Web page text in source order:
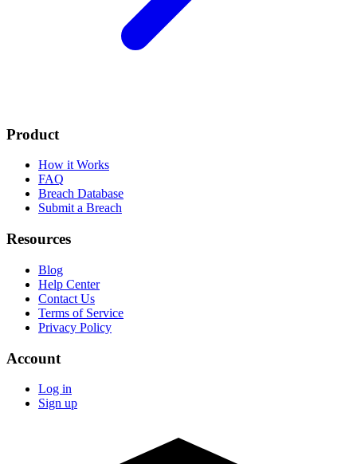
Product
How it Works
FAQ
Breach Database
Submit a Breach
Resources
Blog
Help Center
Contact Us
Terms of Service
Privacy Policy
Account
Log in
Sign up